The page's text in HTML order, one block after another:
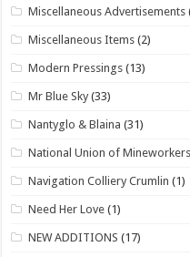
Miscellaneous Advertisements
Miscellaneous Items (2)
Modern Pressings (13)
Mr Blue Sky (33)
Nantyglo & Blaina (31)
National Union of Mineworkers
Navigation Colliery Crumlin (1)
Need Her Love (1)
NEW ADDITIONS (17)